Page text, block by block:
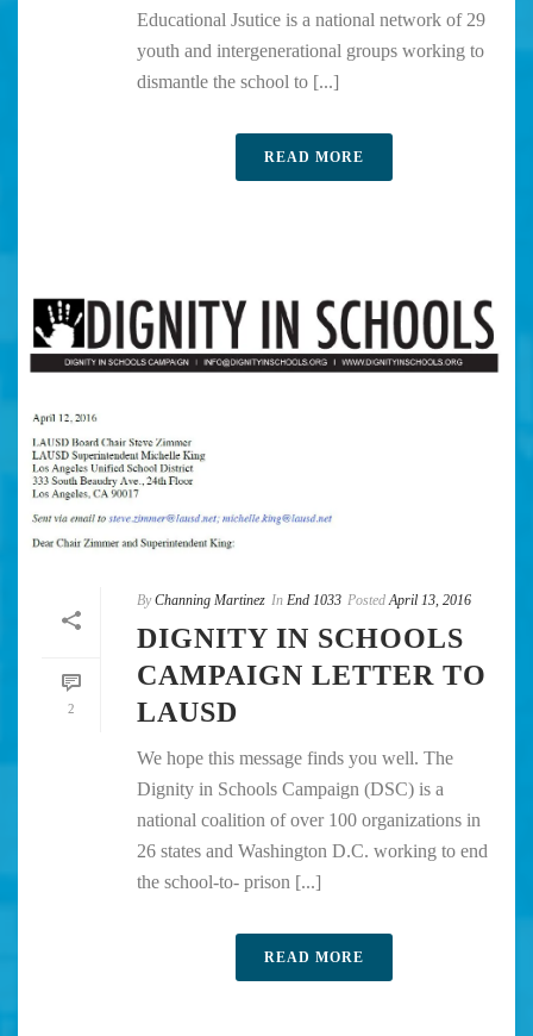
Educational Jsutice is a national network of 29
youth and intergenerational groups working to
dismantle the school to [...]
READ MORE
2
By Channing Martinez In End 1033 Posted April 13, 2016
DIGNITY IN SCHOOLS
CAMPAIGN LETTER TO
LAUSD
We hope this message finds you well. The
Dignity in Schools Campaign (DSC) is a
national coalition of over 100 organizations in
26 states and Washington D.C. working to end
the school-to- prison [...]
READ MORE